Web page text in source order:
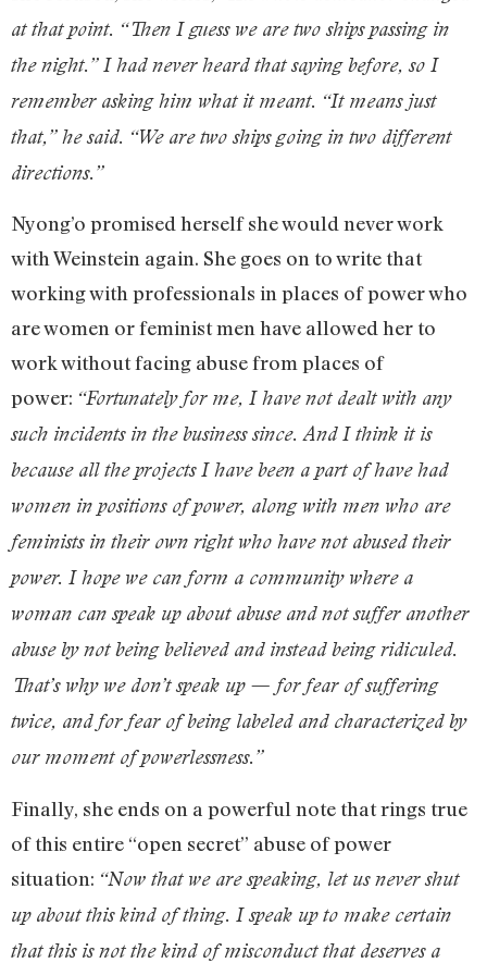
at that point. “Then I guess we are two ships passing in
the night.” I had never heard that saying before, so I
remember asking him what it meant. “It means just
that,” he said. “We are two ships going in two different
directions.”
Nyong’o promised herself she would never work
with Weinstein again. She goes on to write that
working with professionals in places of power who
are women or feminist men have allowed her to
work without facing abuse from places of
power: “Fortunately for me, I have not dealt with any
such incidents in the business since. And I think it is
because all the projects I have been a part of have had
women in positions of power, along with men who are
feminists in their own right who have not abused their
power. I hope we can form a community where a
woman can speak up about abuse and not suffer another
abuse by not being believed and instead being ridiculed.
That’s why we don’t speak up — for fear of suffering
twice, and for fear of being labeled and characterized by
our moment of powerlessness.”
Finally, she ends on a powerful note that rings true
of this entire “open secret” abuse of power
situation: “Now that we are speaking, let us never shut
up about this kind of thing. I speak up to make certain
that this is not the kind of misconduct that deserves a